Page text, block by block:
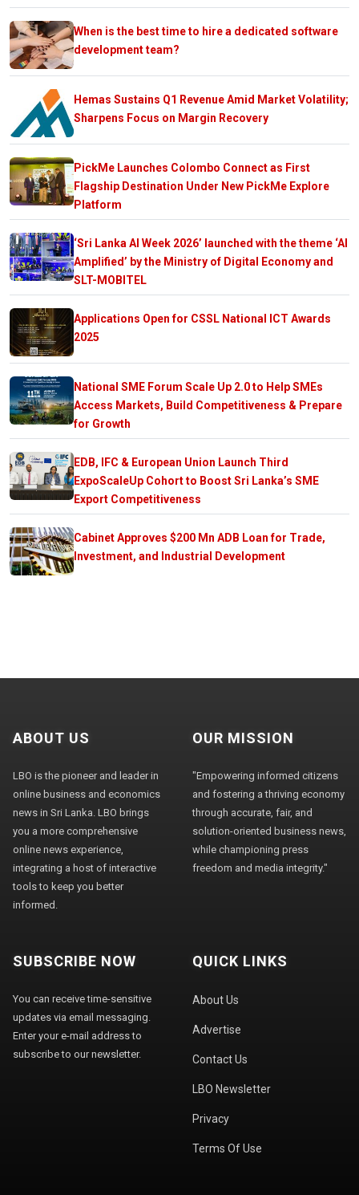
When is the best time to hire a dedicated software
development team?
Hemas Sustains Q1 Revenue Amid Market Volatility;
Sharpens Focus on Margin Recovery
PickMe Launches Colombo Connect as First
Flagship Destination Under New PickMe Explore
Platform
‘Sri Lanka AI Week 2026’ launched with the theme ‘AI
Amplified’ by the Ministry of Digital Economy and
SLT-MOBITEL
Applications Open for CSSL National ICT Awards
2025
National SME Forum Scale Up 2.0 to Help SMEs
Access Markets, Build Competitiveness & Prepare
for Growth
EDB, IFC & European Union Launch Third
ExpoScaleUp Cohort to Boost Sri Lanka’s SME
Export Competitiveness
Cabinet Approves $200 Mn ADB Loan for Trade,
Investment, and Industrial Development
ABOUT US
LBO is the pioneer and leader in
online business and economics
news in Sri Lanka. LBO brings
you a more comprehensive
online news experience,
integrating a host of interactive
tools to keep you better
informed.
OUR MISSION
"Empowering informed citizens
and fostering a thriving economy
through accurate, fair, and
solution-oriented business news,
while championing press
freedom and media integrity."
SUBSCRIBE NOW
You can receive time-sensitive
updates via email messaging.
Enter your e-mail address to
subscribe to our newsletter.
QUICK LINKS
About Us
Advertise
Contact Us
LBO Newsletter
Privacy
Terms Of Use